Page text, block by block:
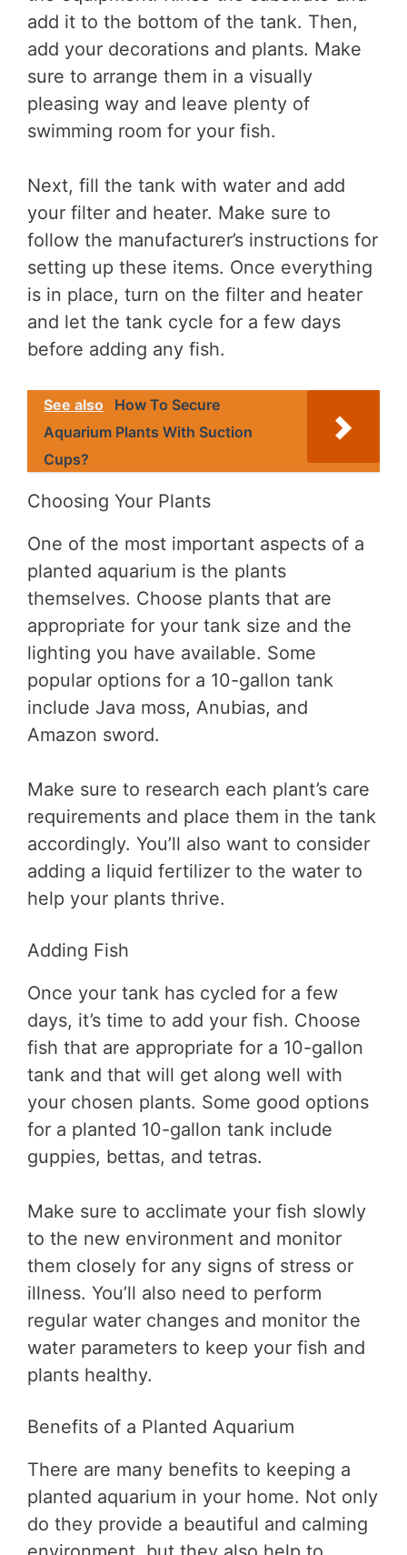
add it to the bottom of the tank. Then,
add your decorations and plants. Make
sure to arrange them in a visually
pleasing way and leave plenty of
swimming room for your fish.
Next, fill the tank with water and add
your filter and heater. Make sure to
follow the manufacturer’s instructions for
setting up these items. Once everything
is in place, turn on the filter and heater
and let the tank cycle for a few days
before adding any fish.
See also
How To Secure
Aquarium Plants With Suction
Cups?
Choosing Your Plants
One of the most important aspects of a
planted aquarium is the plants
themselves. Choose plants that are
appropriate for your tank size and the
lighting you have available. Some
popular options for a 10-gallon tank
include Java moss, Anubias, and
Amazon sword.
Make sure to research each plant’s care
requirements and place them in the tank
accordingly. You’ll also want to consider
adding a liquid fertilizer to the water to
help your plants thrive.
Adding Fish
Once your tank has cycled for a few
days, it’s time to add your fish. Choose
fish that are appropriate for a 10-gallon
tank and that will get along well with
your chosen plants. Some good options
for a planted 10-gallon tank include
guppies, bettas, and tetras.
Make sure to acclimate your fish slowly
to the new environment and monitor
them closely for any signs of stress or
illness. You’ll also need to perform
regular water changes and monitor the
water parameters to keep your fish and
plants healthy.
Benefits of a Planted Aquarium
There are many benefits to keeping a
planted aquarium in your home. Not only
do they provide a beautiful and calming